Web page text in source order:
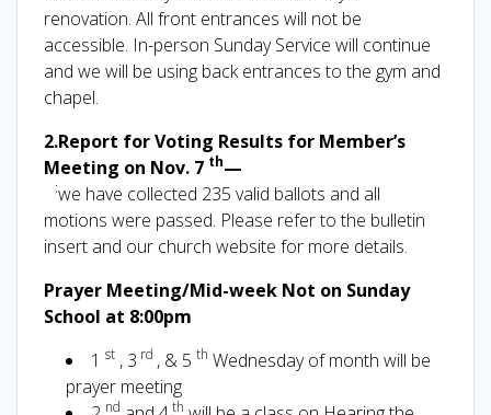
renovation. All front entrances will not be
accessible. In-person Sunday Service will continue
and we will be using back entrances to the gym and
chapel.
2.Report for Voting Results for Member’s
Meeting on Nov. 7 th—
:we have collected 235 valid ballots and all
motions were passed. Please refer to the bulletin
insert and our church website for more details.
Prayer Meeting/Mid-week Not on Sunday
School at 8:00pm
1 st, 3 rd , & 5 th Wednesday of month will be
prayer meeting
nd th